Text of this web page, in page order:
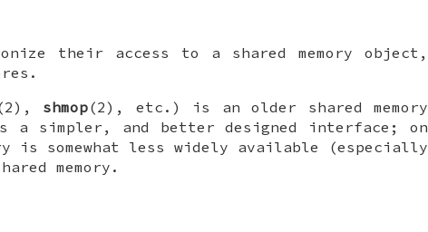
their access to a shared memory object,
shmop(2), etc.) is an older shared memory
a simpler, and better designed interface; on
is somewhat less widely available (especially
memory.